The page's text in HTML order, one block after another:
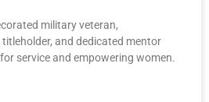
military veteran,
and dedicated mentor
service and empowering women.